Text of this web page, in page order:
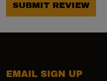
SUBMIT REVIEW
EMAIL SIGN UP